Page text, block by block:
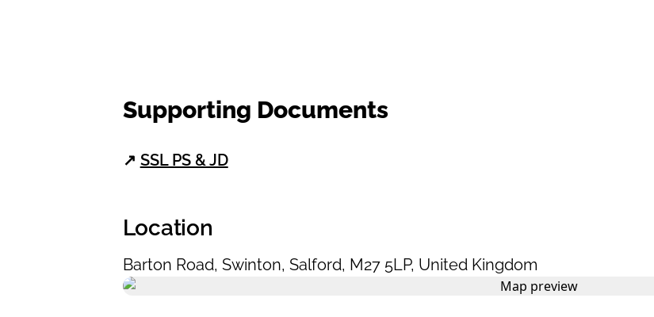
Supporting Documents
↗ SSL PS & JD
Location
Barton Road, Swinton, Salford, M27 5LP, United Kingdom